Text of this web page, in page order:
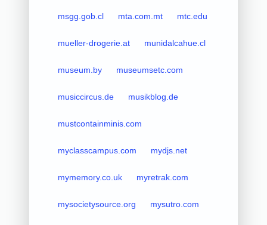
msgg.gob.cl mta.com.mt mtc.edu
mueller-drogerie.at munidalcahue.cl
museum.by museumsetc.com
musiccircus.de musikblog.de
mustcontainminis.com
myclasscampus.com mydjs.net
mymemory.co.uk myretrak.com
mysocietysource.org mysutro.com